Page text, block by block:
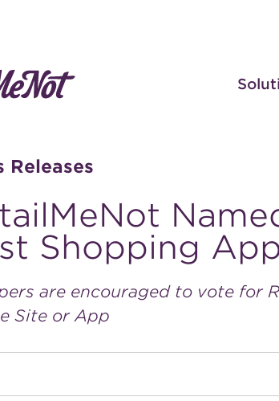
Releases
Shopping
are encouraged to vote for
Site or App